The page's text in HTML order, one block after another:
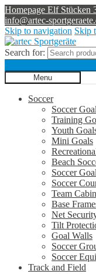
Homepage Elf Stücken
info@artec-
Skip to navigation Skip
Search for:
Menu
Soccer
Soccer
Training
Youth
Mini Goals
Beach
Soccer
Soccer
Team
Base
Net
Tilt
Goal Walls
Soccer
Soccer
Track and Field